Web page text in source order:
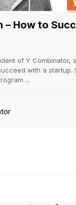
– How to
of Y Combinator,
with a startup.
...